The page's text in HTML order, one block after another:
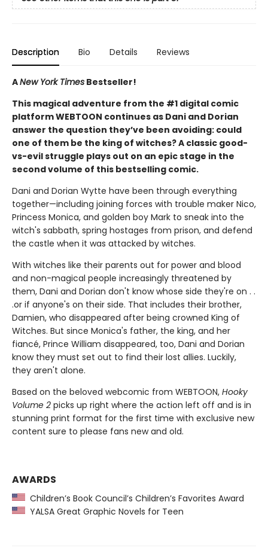
Description Bio Details Reviews
ANew York Times Bestseller!
This magical adventure from the #1 digital comic
platform WEBTOON continues as Dani and Dorian
answer the question they’ve been avoiding: could
one of them be the king of witches? A classic good-
vs-evil struggle plays out on an epic stage in the
second volume of this bestselling comic.
Dani and Dorian Wytte have been through everything
together—including joining forces with trouble maker Nico,
Princess Monica, and golden boy Mark to sneak into the
witch's sabbath, spring hostages from prison, and defend
the castle when it was attacked by witches.
With witches like their parents out for power and blood
and non-magical people increasingly threatened by
them, Dani and Dorian don't know whose side they're on . .
.or if anyone's on their side. That includes their brother,
Damien, who disappeared after being crowned King of
Witches. But since Monica's father, the king, and her
fiancé, Prince William disappeared, too, Dani and Dorian
know they must set out to find their lost allies. Luckily,
they aren't alone.
Based on the beloved webcomic from WEBTOON, Hooky
Volume 2 picks up right where the action left off and is in
stunning print format for the first time with exclusive new
content sure to please fans new and old.
AWARDS
Children’s Book Council’s Children’s Favorites Award
YALSA Great Graphic Novels for Teen